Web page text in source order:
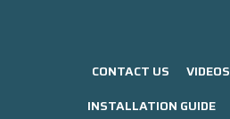
CONTACT US VIDEOS
INSTALLATION GUIDE